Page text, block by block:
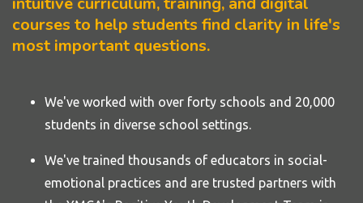
courses to help students find clarity in life's
most important questions.
We've worked with over forty schools and 20,000
students in diverse school settings.
We've trained thousands of educators in social-
emotional practices and are trusted partners with